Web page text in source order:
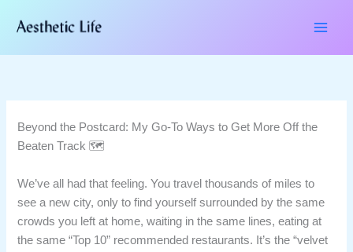
Beyond the Postcard: My Go-To Ways to Get More Off the
Beaten Track 🗺️
We’ve all had that feeling. You travel thousands of miles to
see a new city, only to find yourself surrounded by the same
crowds you left at home, waiting in the same lines, eating at
the same “Top 10” recommended restaurants. It’s the “velvet